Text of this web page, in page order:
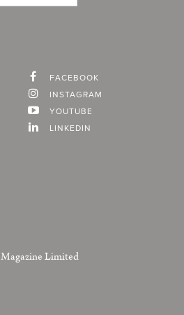
FACEBOOK
INSTAGRAM
YOUTUBE
LINKEDIN
Magazine Limited